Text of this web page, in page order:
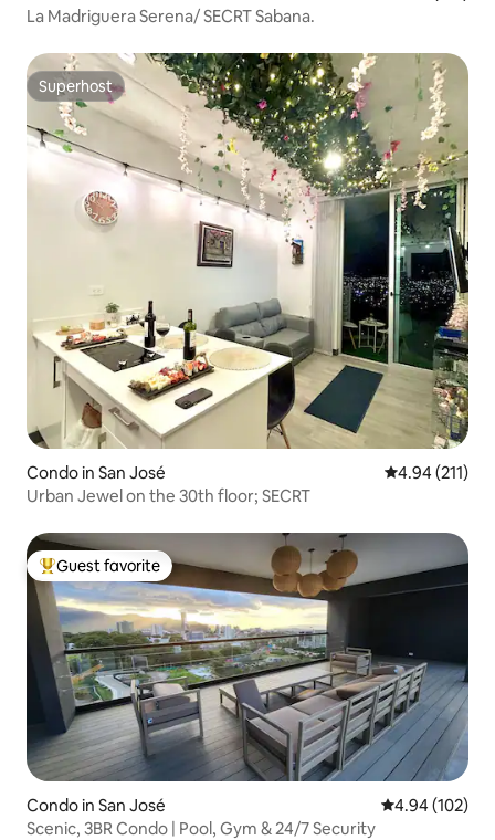
La Madriguera Serena/ SECRT Sabana.
Superhost
Superhost
Condo in San José 4.94 out of 5
4.94 (211)
Urban Jewel on the 30th floor; SECRT
Top guest favorite
Guest favorite
Condo in San José 4.94 out of 5
4.94 (102)
Scenic, 3BR Condo | Pool, Gym & 24/7 Security